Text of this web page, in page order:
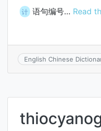
计 语句编号… Read
English Chinese